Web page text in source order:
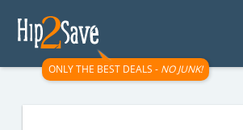
ONLY THE BEST DEALS - NO JUNK!